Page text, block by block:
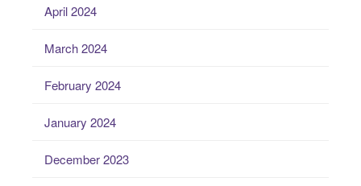
April 2024
March 2024
February 2024
January 2024
December 2023